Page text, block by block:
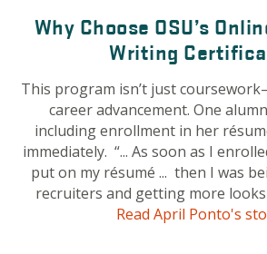
Why Choose OSU’s
Writing
This program isn’t just
career advancement. One
including enrollment in her
immediately. “... As soon as I
put on my résumé ... then I was
recruiters and getting more
Read April Ponto's